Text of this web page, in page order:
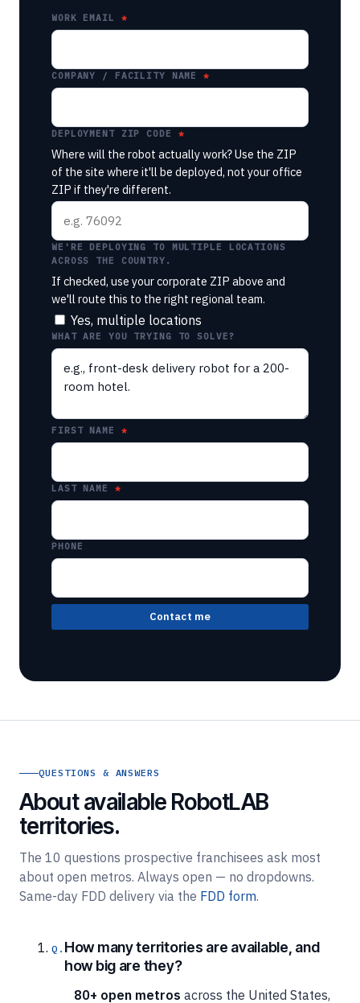
WORK EMAIL
COMPANY / FACILITY NAME
DEPLOYMENT ZIP CODE
Where will the robot actually work? Use the ZIP
of the site where it'll be deployed, not your office
ZIP if they're different.
WE'RE DEPLOYING TO MULTIPLE LOCATIONS
ACROSS THE COUNTRY.
If checked, use your corporate ZIP above and
we'll route this to the right regional team.
Yes, multiple locations
WHAT ARE YOU TRYING TO SOLVE?
FIRST NAME
LAST NAME
PHONE
Contact me
QUESTIONS & ANSWERS
About available RobotLAB
territories.
The 10 questions prospective franchisees ask most
about open metros. Always open — no dropdowns.
Same-day FDD delivery via the FDD form.
How many territories are available, and
how big are they?
80+ open metros across the United States,